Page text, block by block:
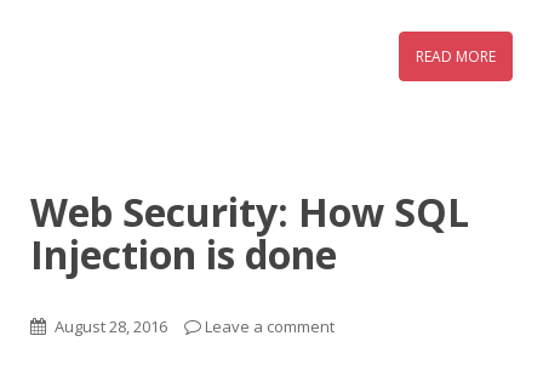
READ MORE
Web Security: How SQL
Injection is done
August 28, 2016 Leave a comment